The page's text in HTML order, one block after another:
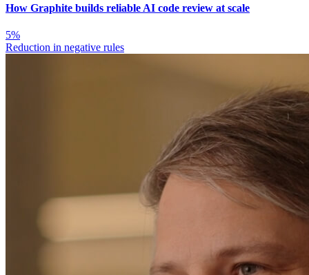
How Graphite builds reliable AI code review at scale
5%
Reduction in negative rules